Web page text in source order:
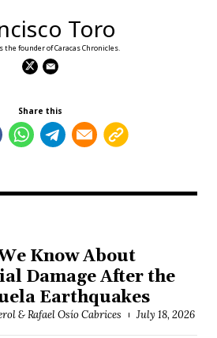
Toro
the founder of Caracas Chronicles.
Share this
Know About
Damage After the
Earthquakes
& Rafael Osío Cabrices July 18, 2026